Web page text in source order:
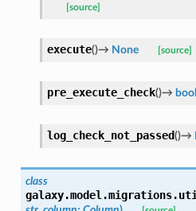
[source]
execute()→ None [source]
pre_execute_check()→ bool
log_check_not_passed()→
class